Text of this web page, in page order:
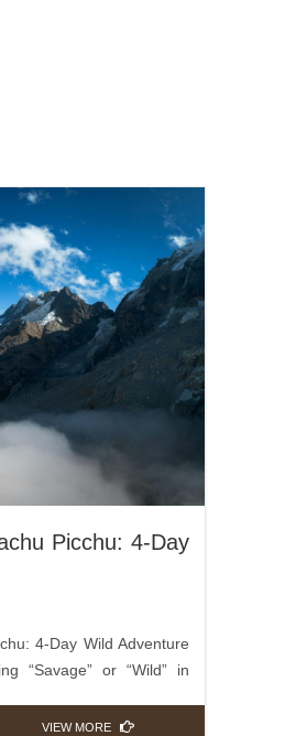
Picchu: 4-Day
4-Day Wild Adventure
“Savage” or “Wild” in
VIEW MORE